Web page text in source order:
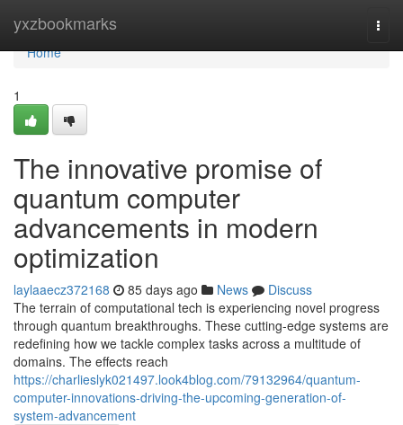
yxzbookmarks
Home
Home
1
The innovative promise of
quantum computer
advancements in modern
optimization
laylaaecz372168 85 days ago News
Discuss
The terrain of computational tech is experiencing novel progress
through quantum breakthroughs. These cutting-edge systems are
redefining how we tackle complex tasks across a multitude of
domains. The effects reach
https://charlieslyk021497.look4blog.com/79132964/quantum-
computer-innovations-driving-the-upcoming-generation-of-
system-advancement